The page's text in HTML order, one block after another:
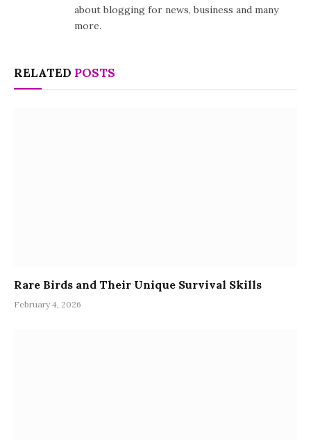
about blogging for news, business and many
more.
RELATED POSTS
Rare Birds and Their Unique Survival Skills
February 4, 2026